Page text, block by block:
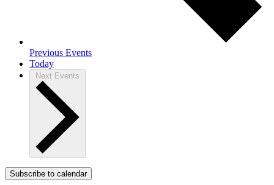
Previous Events
Today
Next Events
Subscribe to calendar